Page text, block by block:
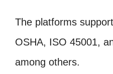
The platforms
OSHA, ISO 45001,
among others.